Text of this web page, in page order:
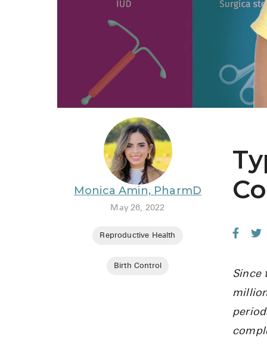
Monica Amin, PharmD
May 26, 2022
Reproductive Health
Birth Control
Since